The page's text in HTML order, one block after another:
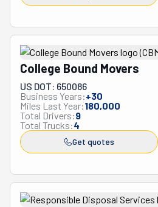
College Bound Movers
US DOT: 650086
Business Years:+30
Miles Last Year:180,000
Total Drivers:9
Total Trucks:4
Get quotes